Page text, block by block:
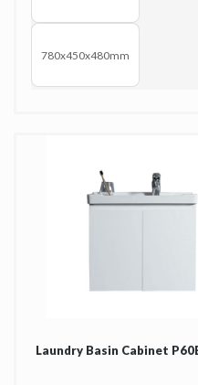
780x450x480mm
Laundry Basin Cabinet